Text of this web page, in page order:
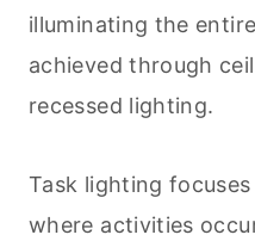
illuminating the
achieved through
recessed lighting.
Task lighting
where activities